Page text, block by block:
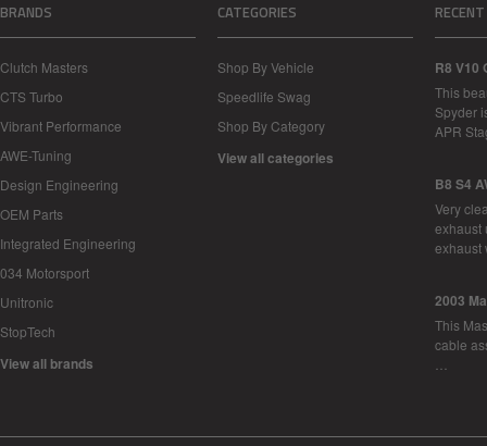
BRANDS
Clutch Masters
CTS Turbo
Vibrant Performance
AWE-Tuning
Design Engineering
OEM Parts
Integrated Engineering
034 Motorsport
Unitronic
StopTech
View all brands
CATEGORIES
Shop By Vehicle
Speedlife Swag
Shop By Category
View all categories
R8 V10
This
Spyder
APR
B8 S4
Very
exhaust
2003
This
cable